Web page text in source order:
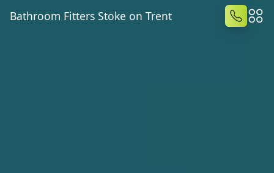
Bathroom Fitters Stoke on Trent